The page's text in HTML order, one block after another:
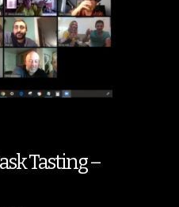
Tasting –